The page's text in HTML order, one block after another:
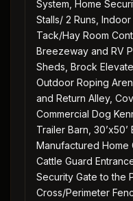
System, Home
Stalls/ 2 Runs,
Tack/Hay Room
Breezeway and RV
Sheds, Brock
Outdoor Roping
and Return Alley,
Commercial Dog
Trailer Barn, 30’x50’
Manufactured Home
Cattle Guard
Security Gate to the
Cross/Perimeter